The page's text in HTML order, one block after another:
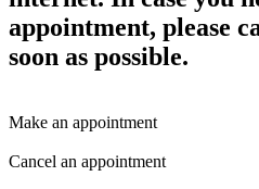
appointment, please
soon as possible.
Make an appointment
Cancel an appointment